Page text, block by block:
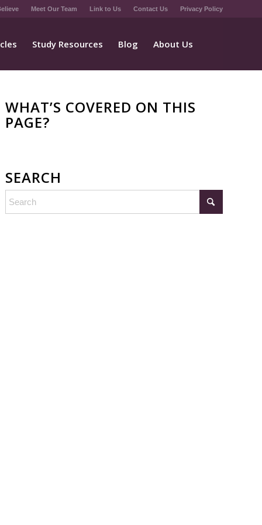
Meet Our Team Link to Us Contact Us Privacy Policy
Study Resources Blog About Us
WHAT’S COVERED ON THIS
PAGE?
SEARCH